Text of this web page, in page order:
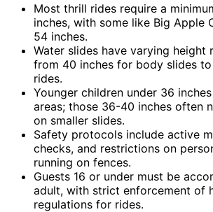
Most thrill rides require a
inches, with some like Big Apple
54 inches.
Water slides have varying height
from 40 inches for body slides
rides.
Younger children under 36
areas; those 36-40 inches often
on smaller slides.
Safety protocols include active
checks, and restrictions on
running on fences.
Guests 16 or under must be
adult, with strict enforcement of
regulations for rides.